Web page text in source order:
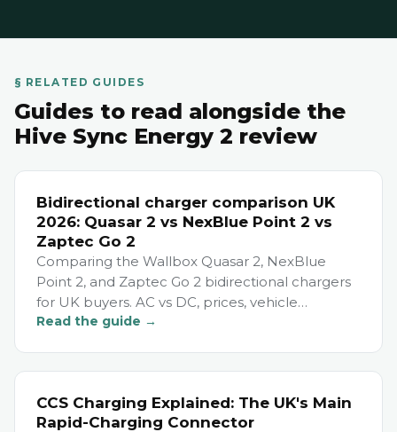
§ RELATED GUIDES
Guides to read alongside the
Hive Sync Energy 2 review
Bidirectional charger comparison UK
2026: Quasar 2 vs NexBlue Point 2 vs
Zaptec Go 2
Comparing the Wallbox Quasar 2, NexBlue
Point 2, and Zaptec Go 2 bidirectional chargers
for UK buyers. AC vs DC, prices, vehicle
compatibility, and which to choose.
Read the guide →
CCS Charging Explained: The UK's Main
Rapid-Charging Connector